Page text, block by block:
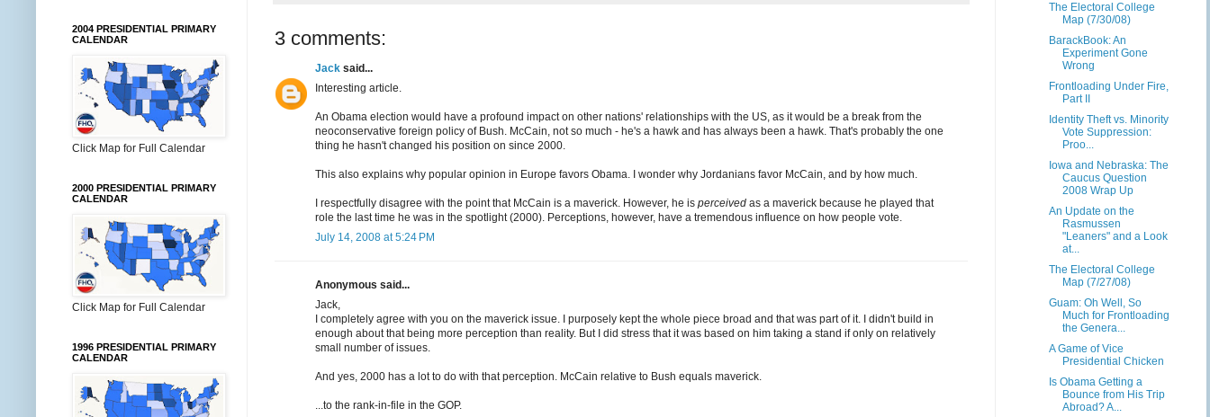
3 comments:
Jack said...
Interesting article.
An Obama election would have a profound impact on other nations' relationships with the US, as it would be a break from the
neoconservative foreign policy of Bush. McCain, not so much - he's a hawk and has always been a hawk. That's probably the one
thing he hasn't changed his position on since 2000.
This also explains why popular opinion in Europe favors Obama. I wonder why Jordanians favor McCain, and by how much.
I respectfully disagree with the point that McCain is a maverick. However, he is perceived as a maverick because he played that
role the last time he was in the spotlight (2000). Perceptions, however, have a tremendous influence on how people vote.
July 14, 2008 at 5:24 PM
Anonymous said...
Jack,
I completely agree with you on the maverick issue. I purposely kept the whole piece broad and that was part of it. I didn't build in
enough about that being more perception than reality. But I did stress that it was based on him taking a stand if only on relatively
small number of issues.
And yes, 2000 has a lot to do with that perception. McCain relative to Bush equals maverick.
...to the rank-in-file in the GOP.
2004 PRESIDENTIAL PRIMARY
CALENDAR
Click Map for Full Calendar
2000 PRESIDENTIAL PRIMARY
CALENDAR
Click Map for Full Calendar
1996 PRESIDENTIAL PRIMARY
CALENDAR
The Electoral College
Map (7/30/08)
BarackBook: An
Experiment Gone
Wrong
Frontloading Under Fire,
Part II
Identity Theft vs. Minority
Vote Suppression:
Proo...
Iowa and Nebraska: The
Caucus Question
2008 Wrap Up
An Update on the
Rasmussen
"Leaners" and a Look
at...
The Electoral College
Map (7/27/08)
Guam: Oh Well, So
Much for Frontloading
the Genera...
A Game of Vice
Presidential Chicken
Is Obama Getting a
Bounce from His Trip
Abroad? A...